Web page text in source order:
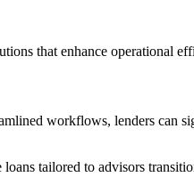
that enhance operational
workflows, lenders can
tailored to advisors